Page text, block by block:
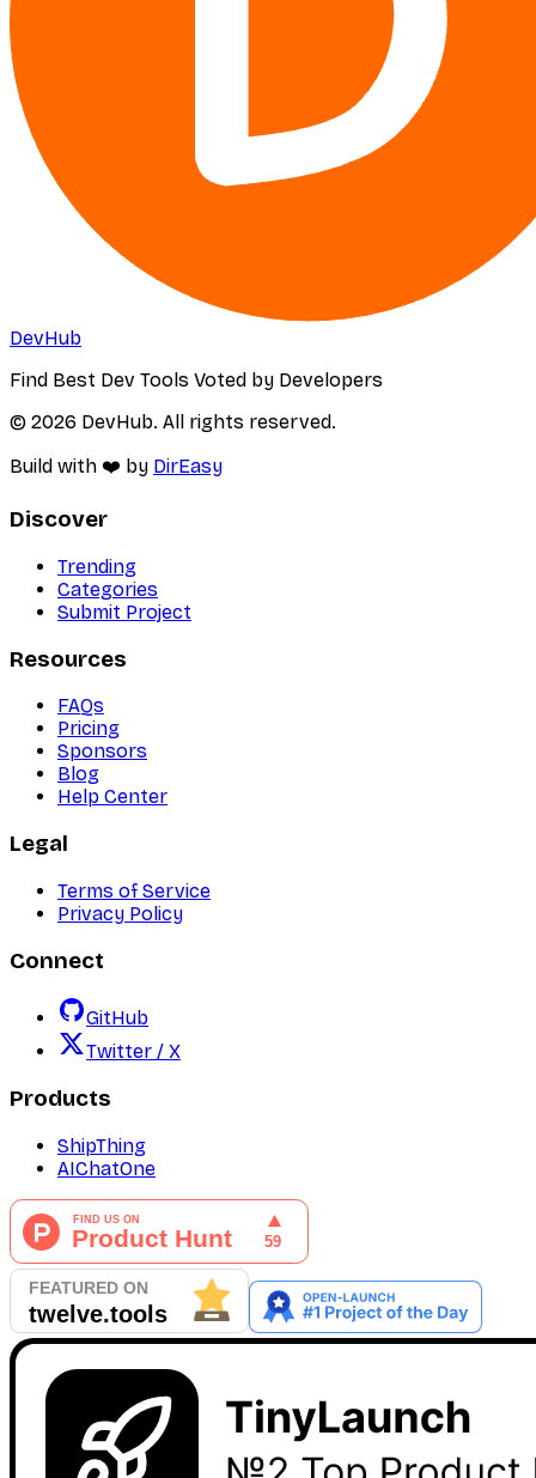
DevHub
Find Best Dev Tools Voted by Developers
© 2026 DevHub. All rights reserved.
Build with ❤️ by DirEasy
Discover
Trending
Categories
Submit Project
Resources
FAQs
Pricing
Sponsors
Blog
Help Center
Legal
Terms of Service
Privacy Policy
Connect
GitHub
Twitter / X
Products
ShipThing
AIChatOne